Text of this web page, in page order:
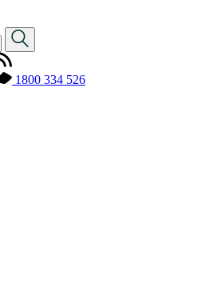
1800 334 526